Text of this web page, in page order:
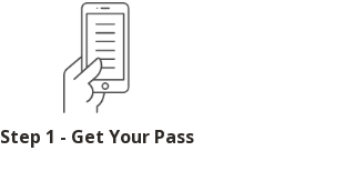
Step 1 - Get Your Pass